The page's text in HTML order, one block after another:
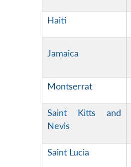
Haiti
Jamaica
Montserrat
Saint Kitts and
Nevis
Saint Lucia